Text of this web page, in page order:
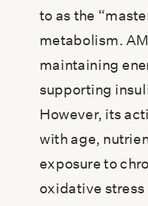
to as the
metabolism.
maintaining
supporting
However, its
with age,
exposure to
oxidative stress